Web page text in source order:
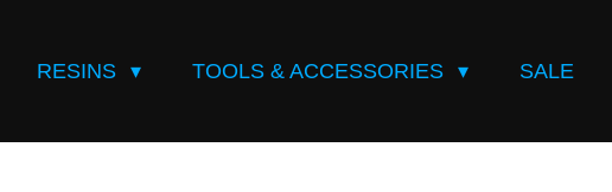
RESINS TOOLS & ACCESSORIES SALE